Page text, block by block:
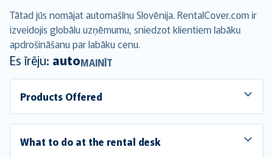
Tātad jūs nomājat automašīnu Slovēnija. RentalCover.com ir
izveidojis globālu uzņēmumu, sniedzot klientiem labāku
apdrošināšanu par labāku cenu.
Es īrēju: autoMAINĪT
Products Offered
What to do at the rental desk